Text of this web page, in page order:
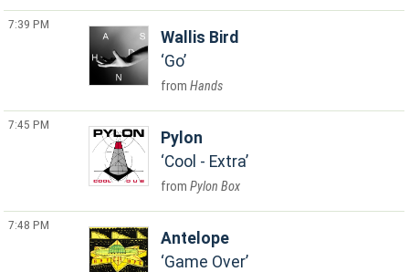
7:39 PM
Wallis Bird
Go
Hands
7:45 PM
Pylon
Cool - Extra
Pylon Box
7:48 PM
Antelope
Game Over